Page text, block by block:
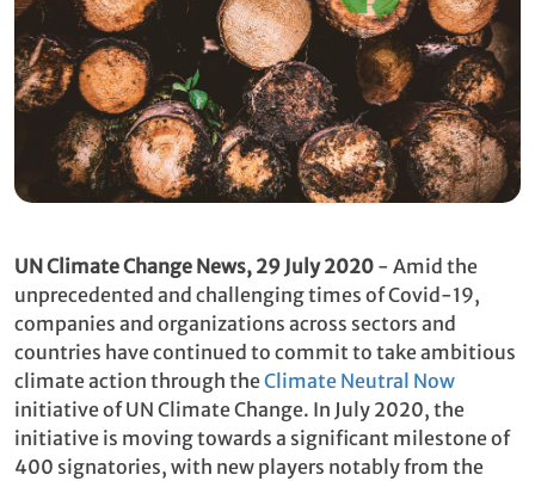
UN Climate Change News, 29 July 2020 - Amid the
unprecedented and challenging times of Covid-19,
companies and organizations across sectors and
countries have continued to commit to take ambitious
climate action through theClimate Neutral Now
initiative of UN Climate Change. In July 2020, the
initiative is moving towards a significant milestone of
400 signatories, with new players notably from the